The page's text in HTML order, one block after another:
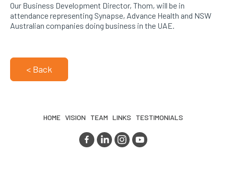
Our Business Development Director, Thom, will be in
attendance representing Synapse, Advance Health and NSW
Australian companies doing business in the UAE.
< Back
HOME VISION TEAM LINKS TESTIMONIALS